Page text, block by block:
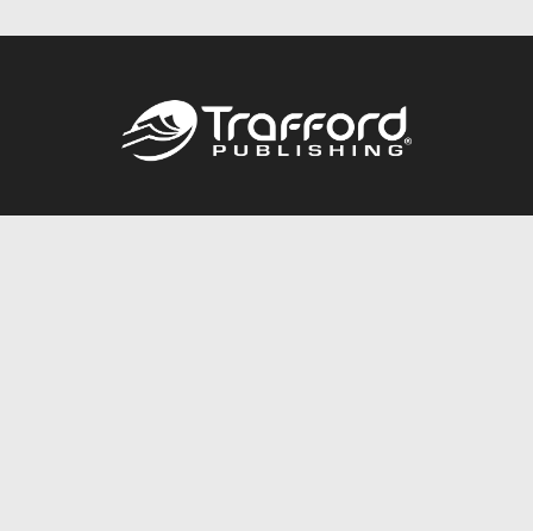
Call844.688.6899